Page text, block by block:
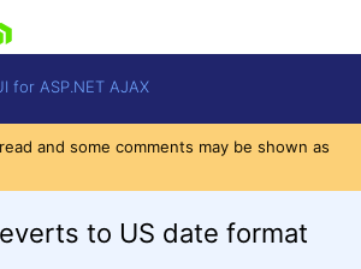
for ASP.NET AJAX
and some comments may be shown as
to US date format